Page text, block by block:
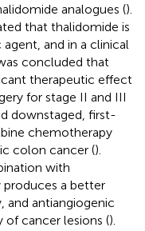
analogues ().
that thalidomide is
and in a clinical
concluded that
therapeutic effect
for stage II and III
downstaged, first-
chemotherapy
colon cancer ().
with
a better
and antiangiogenic
cancer lesions ().